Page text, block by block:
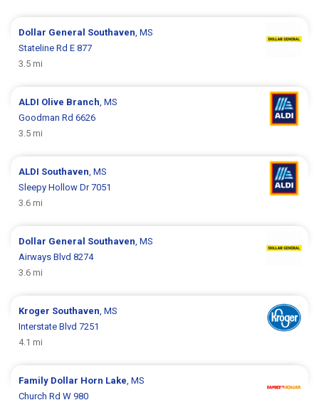
Dollar General Southaven , MS
Stateline Rd E 877
3.5 mi
ALDI Olive Branch , MS
Goodman Rd 6626
3.5 mi
ALDI Southaven , MS
Sleepy Hollow Dr 7051
3.6 mi
Dollar General Southaven , MS
Airways Blvd 8274
3.6 mi
Kroger Southaven , MS
Interstate Blvd 7251
4.1 mi
Family Dollar Horn Lake , MS
Church Rd W 980